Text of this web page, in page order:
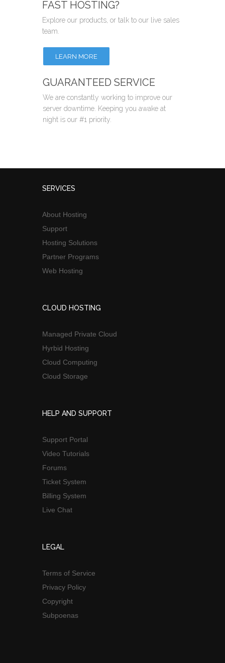
FAST HOSTING?
Explore our products, or talk to our live sales
team.
LEARN MORE
GUARANTEED SERVICE
We are constantly working to improve our
server downtime. Keeping you awake at
night is our #1 priority.
SERVICES
About Hosting
Support
Hosting Solutions
Partner Programs
Web Hosting
CLOUD HOSTING
Managed Private Cloud
Hyrbid Hosting
Cloud Computing
Cloud Storage
HELP AND SUPPORT
Support Portal
Video Tutorials
Forums
Ticket System
Billing System
Live Chat
LEGAL
Terms of Service
Privacy Policy
Copyright
Subpoenas